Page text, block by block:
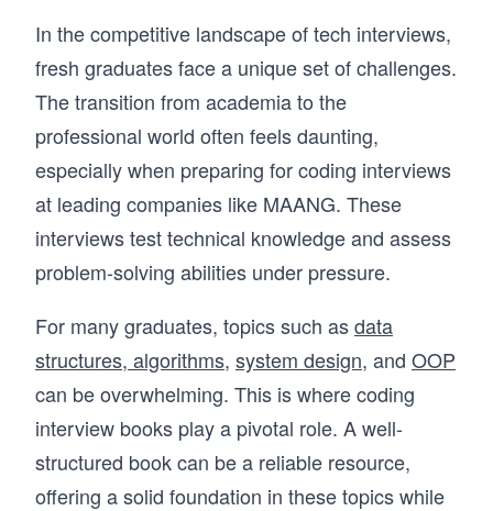
In the competitive landscape of tech interviews,
fresh graduates face a unique set of challenges.
The transition from academia to the
professional world often feels daunting,
especially when preparing for coding interviews
at leading companies like MAANG. These
interviews test technical knowledge and assess
problem-solving abilities under pressure.
For many graduates, topics such asdata
structures, algorithms, system design, and OOP
can be overwhelming. This is where coding
interview books play a pivotal role. A well-
structured book can be a reliable resource,
offering a solid foundation in these topics while